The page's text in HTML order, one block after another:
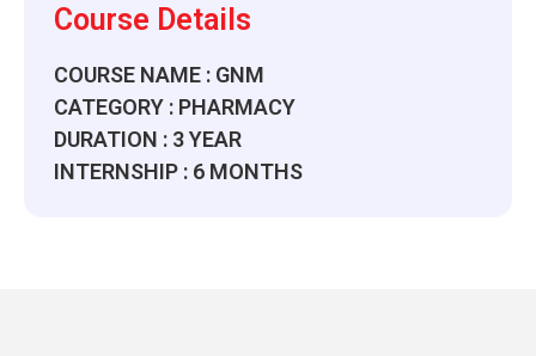
Course Details
COURSE NAME : GNM
CATEGORY : PHARMACY
DURATION : 3 YEAR
INTERNSHIP : 6 MONTHS